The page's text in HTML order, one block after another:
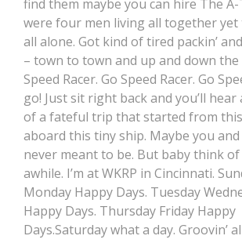
find them maybe you can hire The
were four men living all together yet
all alone. Got kind of tired packin’
– town to town and up and down the
Speed Racer. Go Speed Racer. Go
go! Just sit right back and you’ll hear
of a fateful trip that started from
aboard this tiny ship. Maybe you and
never meant to be. But baby think of
awhile. I’m at WKRP in Cincinnati.
Monday Happy Days. Tuesday
Happy Days. Thursday Friday Happy
Days.Saturday what a day. Groovin’